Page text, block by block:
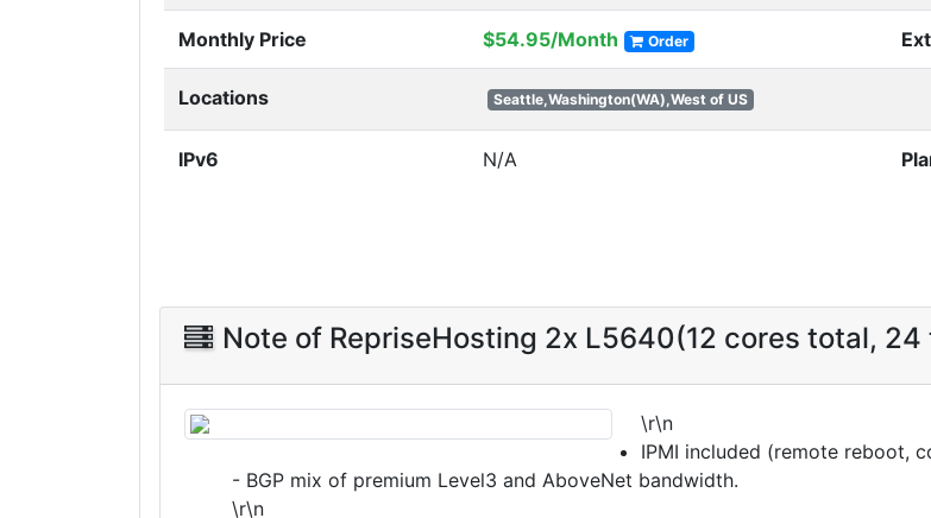
Monthly Price $54.95/Month Order
Locations Seattle,Washington(WA),West of US
IPv6 N/A
Note of RepriseHosting 2x L5640(12 cores total, 24
\r\n
IPMI included (remote reboot,
- BGP mix of premium Level3 and AboveNet bandwidth.
\r\n